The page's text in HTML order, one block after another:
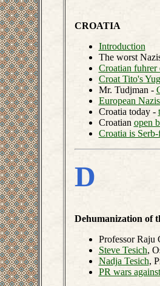
CROATIA
Introduction
The worst
Croatian
Croat Tito's
Mr. Tudjman -
European
Croatia today -
Croatian open
Croatia is
D
Dehumanization of
Professor Raju
Steve Tesich,
Nadja Tesich,
PR wars